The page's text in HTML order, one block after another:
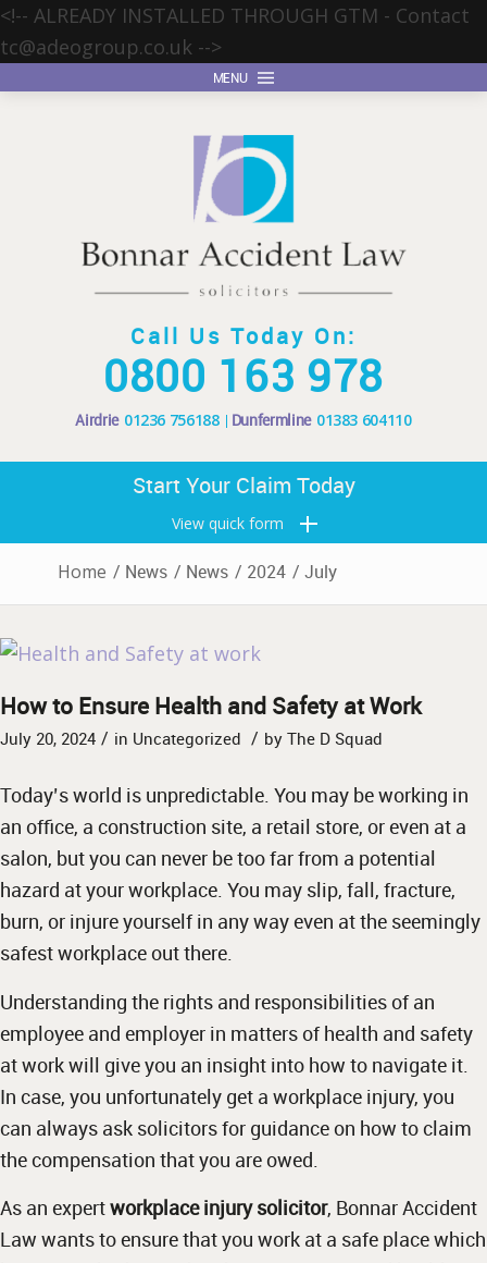
<!-- ALREADY INSTALLED THROUGH GTM - Contact
tc@adeogroup.co.uk -->
MENU
Call Us Today On:
0800 163 978
Airdrie 01236 756188 Dunfermline 01383 604110
Start Your Claim Today
View quick form
Home / News / News / 2024 / July
How to Ensure Health and Safety at Work
July 20, 2024 / in Uncategorized / by The D Squad
Today’s world is unpredictable. You may be working in
an office, a construction site, a retail store, or even at a
salon, but you can never be too far from a potential
hazard at your workplace. You may slip, fall, fracture,
burn, or injure yourself in any way even at the seemingly
safest workplace out there.
Understanding the rights and responsibilities of an
employee and employer in matters of health and safety
at work will give you an insight into how to navigate it.
In case, you unfortunately get a workplace injury, you
can always ask solicitors for guidance on how to claim
the compensation that you are owed.
As an expertworkplace injury solicitor, Bonnar Accident
Law wants to ensure that you work at a safe place which